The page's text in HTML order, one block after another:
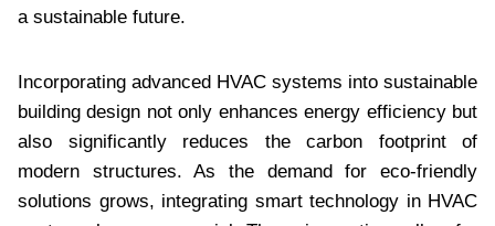
a sustainable future.
Incorporating advanced HVAC systems into sustainable
building design not only enhances energy efficiency but
also significantly reduces the carbon footprint of
modern structures. As the demand for eco-friendly
solutions grows, integrating smart technology in HVAC